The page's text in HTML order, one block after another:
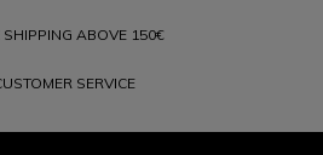
SHIPPING ABOVE 150€
SERVICE